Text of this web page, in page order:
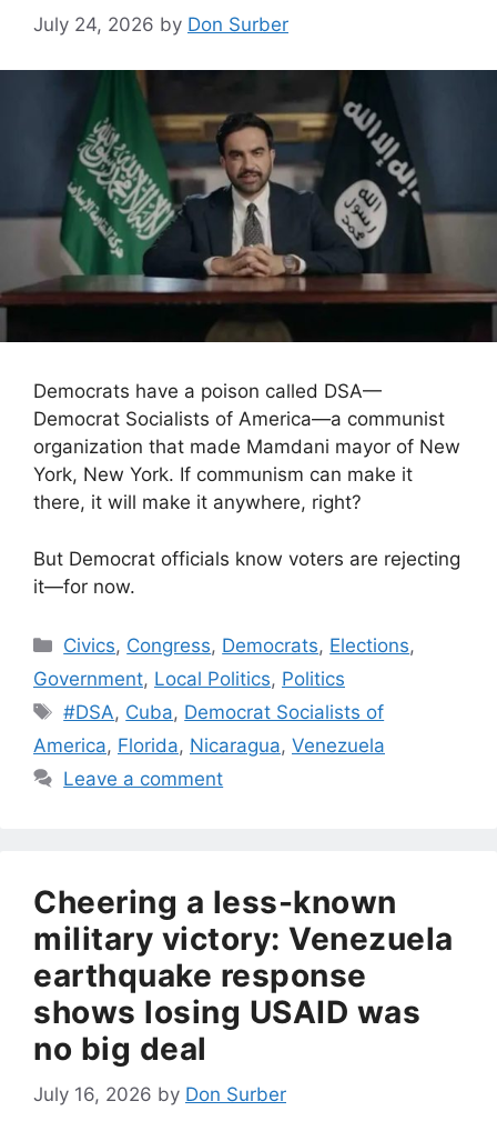
July 24, 2026 by Don Surber
Democrats have a poison called DSA—
Democrat Socialists of America—a communist
organization that made Mamdani mayor of New
York, New York. If communism can make it
there, it will make it anywhere, right?
But Democrat officials know voters are rejecting
it—for now.
Categories
Civics, Congress, Democrats, Elections,
Government, Local Politics, Politics
Tags
#DSA, Cuba, Democrat Socialists of
America, Florida, Nicaragua, Venezuela
Leave a comment
Cheering a less-known
military victory: Venezuela
earthquake response
shows losing USAID was
no big deal
July 16, 2026 by Don Surber